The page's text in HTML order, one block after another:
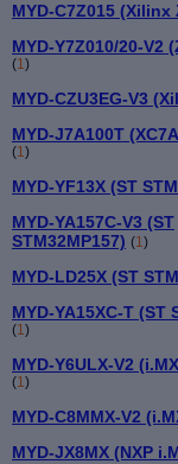
MYD-C7Z015 (Xilinx
MYD-Y7Z010/20-V2
(1)
MYD-CZU3EG-V3
MYD-J7A100T
(1)
MYD-YF13X (ST
MYD-YA157C-V3 (ST
STM32MP157) (1)
MYD-LD25X (ST
MYD-YA15XC-T (ST
(1)
MYD-Y6ULX-V2
(1)
MYD-C8MMX-V2
MYD-JX8MX (NXP